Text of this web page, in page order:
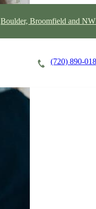
Boulder, Broomfield and
(720) 890-